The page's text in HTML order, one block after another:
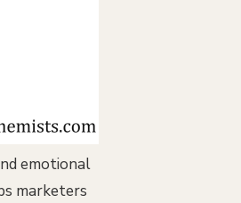
emotional
marketers